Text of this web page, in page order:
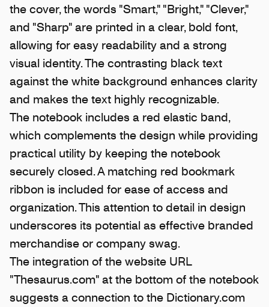
the cover, the words "Smart," "Bright," "Clever,"
and "Sharp" are printed in a clear, bold font,
allowing for easy readability and a strong
visual identity. The contrasting black text
against the white background enhances clarity
and makes the text highly recognizable.
The notebook includes a red elastic band,
which complements the design while providing
practical utility by keeping the notebook
securely closed. A matching red bookmark
ribbon is included for ease of access and
organization. This attention to detail in design
underscores its potential as effective branded
merchandise or company swag.
The integration of the website URL
"Thesaurus.com" at the bottom of the notebook
suggests a connection to the Dictionary.com